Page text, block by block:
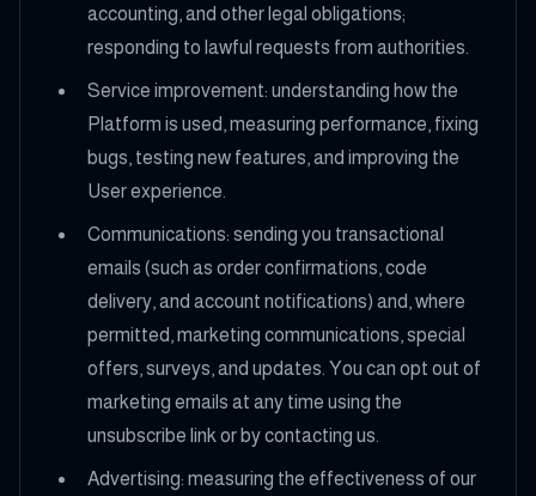
accounting, and other legal obligations;
responding to lawful requests from authorities.
Service improvement: understanding how the
Platform is used, measuring performance, fixing
bugs, testing new features, and improving the
User experience.
Communications: sending you transactional
emails (such as order confirmations, code
delivery, and account notifications) and, where
permitted, marketing communications, special
offers, surveys, and updates. You can opt out of
marketing emails at any time using the
unsubscribe link or by contacting us.
Advertising: measuring the effectiveness of our